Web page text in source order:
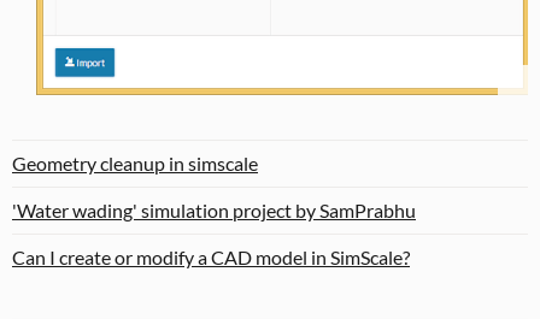
Geometry cleanup in simscale
'Water wading' simulation project by SamPrabhu
Can I create or modify a CAD model in SimScale?